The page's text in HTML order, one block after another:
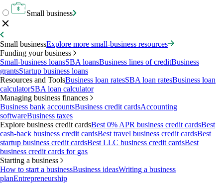
Small business
Small businessExplore more small-business resources
Funding your business
Small-business loansSBA loansBusiness lines of creditBusiness
grantsStartup business loans
Resources and ToolsBusiness loan ratesSBA loan ratesBusiness loan
calculatorSBA loan calculator
Managing business finances
Business bank accountsBusiness credit cardsAccounting
softwareBusiness taxes
Explore business credit cardsBest 0% APR business credit cardsBest
cash-back business credit cardsBest travel business credit cardsBest
startup business credit cardsBest LLC business credit cardsBest
business credit cards for gas
Starting a business
How to start a businessBusiness ideasWriting a business
planEntrepreneurship